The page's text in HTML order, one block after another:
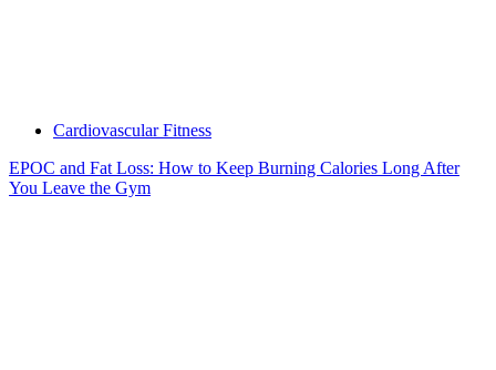
Cardiovascular Fitness
EPOC and Fat Loss: How to Keep Burning Calories Long After
You Leave the Gym